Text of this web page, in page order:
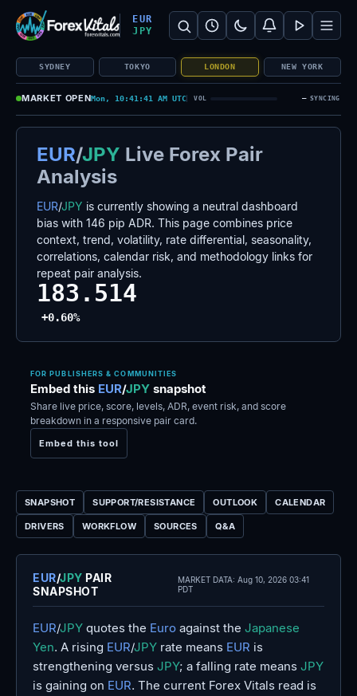
EUR
JPY
SYDNEY TOKYO LONDON NEW YORK
MARKET OPENMon, 10:41:41 AM UTC VOL — SYNCING
Search Forex Vitals
Submit Forex Vitals searchOpen
EUR/JPY Live Forex Pair
Analysis
EUR/JPY is currently showing a neutral dashboard
bias with 146 pip ADR. This page combines price
context, trend, volatility, rate differential, seasonality,
correlations, calendar risk, and methodology links for
repeat pair analysis.
183.514
+0.60%
FOR PUBLISHERS & COMMUNITIES
Embed this EUR/JPY snapshot
Share live price, score, levels, ADR, event risk, and score
breakdown in a responsive pair card.
Embed this tool
SNAPSHOT SUPPORT/RESISTANCE OUTLOOK CALENDAR
DRIVERS WORKFLOW SOURCES Q&A
EUR/JPY PAIR
SNAPSHOT
MARKET DATA: Aug 10, 2026 03:41
PDT
EUR/JPY quotes the Euro against the Japanese
Yen. A rising EUR/JPY rate means EUR is
strengthening versus JPY; a falling rate means JPY
is gaining on EUR. The current Forex Vitals read is